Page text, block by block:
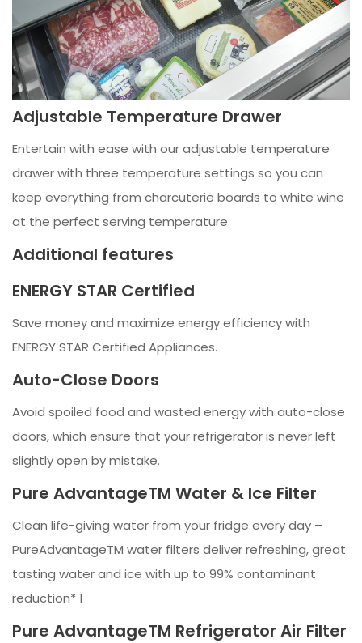
Adjustable Temperature Drawer
Entertain with ease with our adjustable temperature
drawer with three temperature settings so you can
keep everything from charcuterie boards to white wine
at the perfect serving temperature
Additional features
ENERGY STAR Certified
Save money and maximize energy efficiency with
ENERGY STAR Certified Appliances.
Auto-Close Doors
Avoid spoiled food and wasted energy with auto-close
doors, which ensure that your refrigerator is never left
slightly open by mistake.
Pure AdvantageTM Water & Ice Filter
Clean life-giving water from your fridge every day –
PureAdvantageTM water filters deliver refreshing, great
tasting water and ice with up to 99% contaminant
reduction* 1
Pure AdvantageTM Refrigerator Air Filter